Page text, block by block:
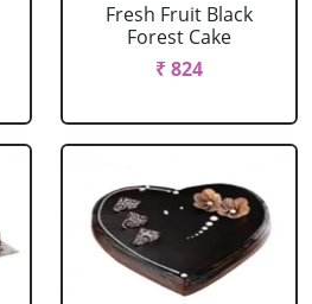
Fresh Fruit Black
Forest Cake
₹ 824